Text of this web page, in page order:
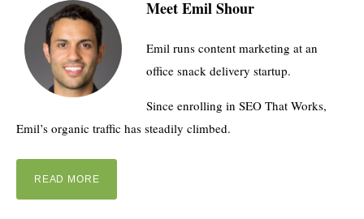
Meet Emil Shour
Emil runs content marketing at an
office snack delivery startup.
Since enrolling in SEO That Works,
Emil’s organic traffic has steadily climbed.
READ MORE